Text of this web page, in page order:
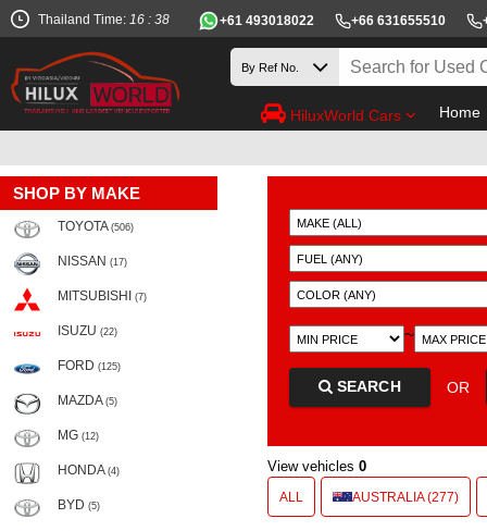
Thailand Time: 16 : 38 +61 493018022 +66 631655510
HiluxWorld Cars Home
SHOP BY MAKE
TOYOTA (506)
NISSAN (17)
MITSUBISHI (7)
ISUZU (22)
FORD (125)
MAZDA (5)
MG (12)
HONDA (4)
BYD (5)
~
SEARCH OR
View vehicles 0
ALL AUSTRALIA (277)